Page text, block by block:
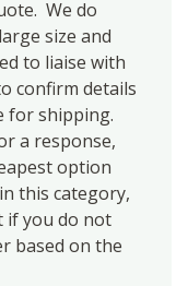
We do
size and
to liaise with
confirm details
for shipping.
a response,
option
this category,
if you do not
based on the